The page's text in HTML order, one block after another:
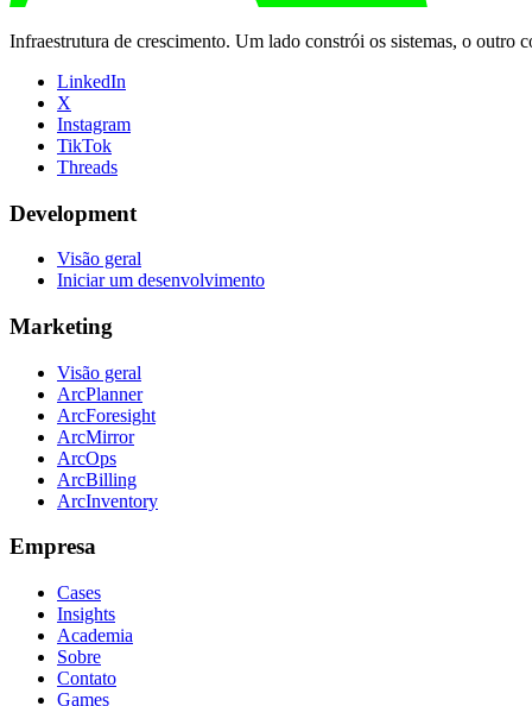
Infraestrutura de crescimento. Um lado constrói os sistemas, o outro
LinkedIn
X
Instagram
TikTok
Threads
Development
Visão geral
Iniciar um desenvolvimento
Marketing
Visão geral
ArcPlanner
ArcForesight
ArcMirror
ArcOps
ArcBilling
ArcInventory
Empresa
Cases
Insights
Academia
Sobre
Contato
Games